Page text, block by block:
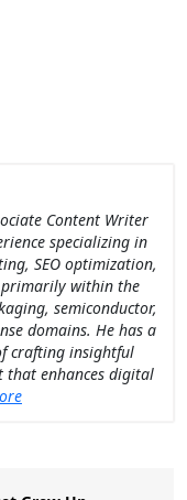
Content Writer
specializing in
SEO optimization,
within the
semiconductor,
domains. He has a
crafting insightful
that enhances digital